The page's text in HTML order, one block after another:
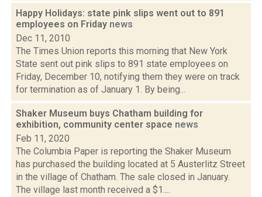
Happy Holidays: state pink slips went out to 891
employees on Friday news
Dec 11, 2010
The Times Union reports this morning that New York
State sent out pink slips to 891 state employees on
Friday, December 10, notifying them they were on track
for termination as of January 1. By being...
Shaker Museum buys Chatham building for
exhibition, community center space news
Feb 11, 2020
The Columbia Paper is reporting the Shaker Museum
has purchased the building located at 5 Austerlitz Street
in the village of Chatham. The sale closed in January.
The village last month received a $1....